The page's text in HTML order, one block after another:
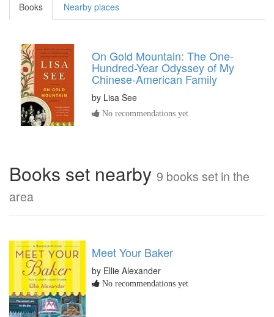
Books Nearby places
On Gold Mountain: The One-
Hundred-Year Odyssey of My
Chinese-American Family
by Lisa See
No recommendations yet
Books set nearby 9 books set in the
area
Meet Your Baker
by Ellie Alexander
No recommendations yet